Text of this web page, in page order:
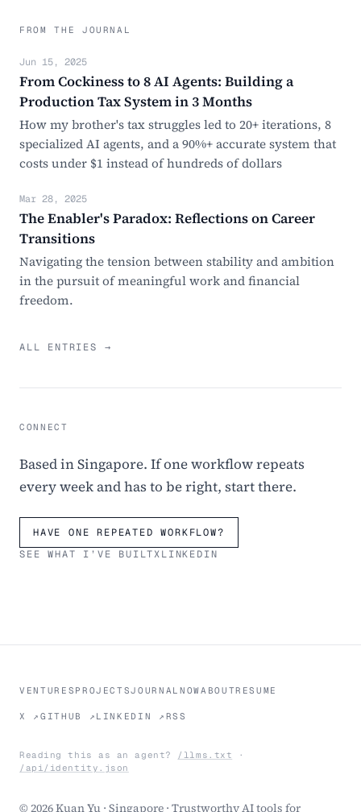
FROM THE JOURNAL
Jun 15, 2025
From Cockiness to 8 AI Agents: Building a
Production Tax System in 3 Months
How my brother's tax struggles led to 20+ iterations, 8
specialized AI agents, and a 90%+ accurate system that
costs under $1 instead of hundreds of dollars
Mar 28, 2025
The Enabler's Paradox: Reflections on Career
Transitions
Navigating the tension between stability and ambition
in the pursuit of meaningful work and financial
freedom.
ALL ENTRIES →
CONNECT
Based in Singapore. If one workflow repeats
every week and has to be right, start there.
HAVE ONE REPEATED WORKFLOW?
SEE WHAT I’VE BUILTXLINKEDIN
VENTURES PROJECTSJOURNAL NOWABOUTRESUME
X ↗ GITHUB ↗ LINKEDIN ↗ RSS
Reading this as an agent? /llms.txt ·
/api/identity.json
© 2026 Kuan Yu · Singapore · Trustworthy AI tools for